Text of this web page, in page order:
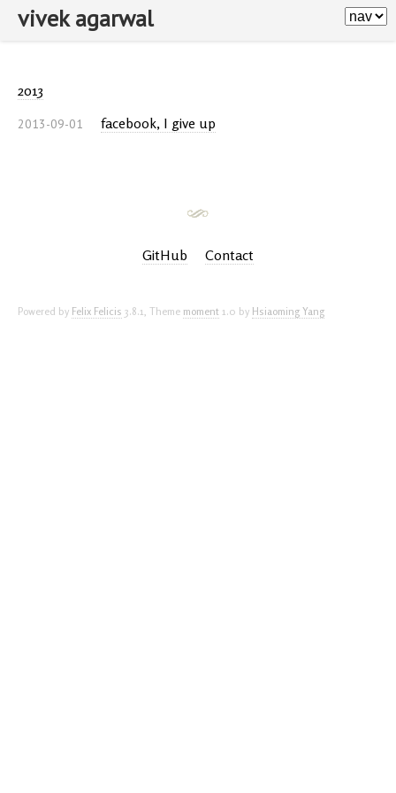
vivek agarwal
2013
2013-09-01 facebook, I give up
GitHub Contact
Powered by Felix Felicis 3.8.1, Theme moment 1.0 by Hsiaoming Yang